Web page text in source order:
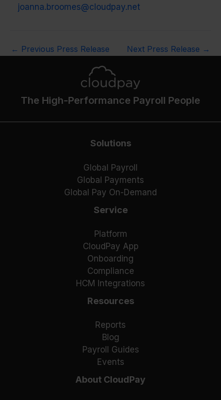
joanna.broomes@cloudpay.net
← Previous Press Release Next Press Release →
The High-Performance Payroll People
Solutions
Global Payroll
Global Payments
Global Pay On-Demand
Service
Platform
CloudPay App
Onboarding
Compliance
HCM Integrations
Resources
Reports
Blog
Payroll Guides
Events
About CloudPay